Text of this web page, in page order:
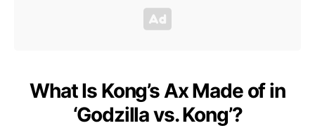
What Is Kong’s Ax Made of in
‘Godzilla vs. Kong’?